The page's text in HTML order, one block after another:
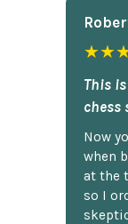
This
chess
Now
when
at the
so I